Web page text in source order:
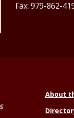
Fax: 979-862-
About